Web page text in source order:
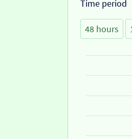
Time period
48 hours